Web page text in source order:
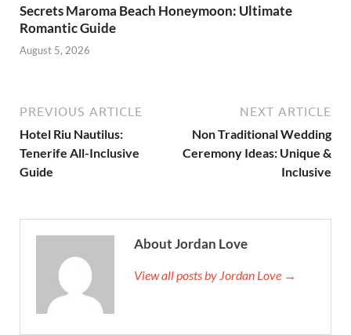
Secrets Maroma Beach Honeymoon: Ultimate
Romantic Guide
August 5, 2026
PREVIOUS ARTICLE
Hotel Riu Nautilus:
Tenerife All-Inclusive
Guide
NEXT ARTICLE
Non Traditional Wedding
Ceremony Ideas: Unique &
Inclusive
About Jordan Love
View all posts by Jordan Love →